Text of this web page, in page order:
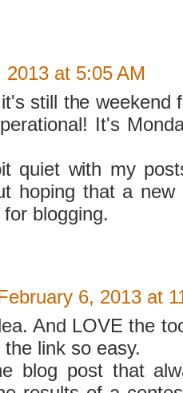
2013 at 5:05 AM
still the weekend
It's
quiet with my
hoping that a new
blogging.
6, 2013 at
And LOVE the
link so easy.
blog post that